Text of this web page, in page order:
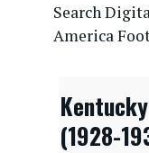
Search
America
(1928-